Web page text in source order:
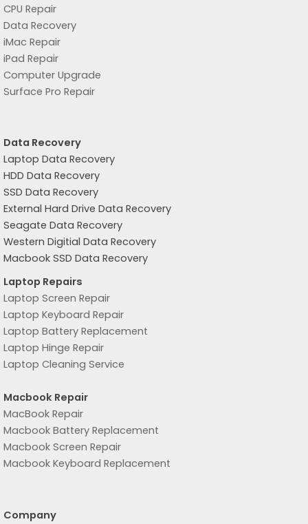
CPU Repair
Data Recovery
iMac Repair
iPad Repair
Computer Upgrade
Surface Pro Repair
Data Recovery
Laptop Data Recovery
HDD Data Recovery
SSD Data Recovery
External Hard Drive Data Recovery
Seagate Data Recovery
Western Digitial Data Recovery
Macbook SSD Data Recovery
Laptop Repairs
Laptop Screen Repair
Laptop Keyboard Repair
Laptop Battery Replacement
Laptop Hinge Repair
Laptop Cleaning Service
Macbook Repair
MacBook Repair
Macbook Battery Replacement
Macbook Screen Repair
Macbook Keyboard Replacement
Company